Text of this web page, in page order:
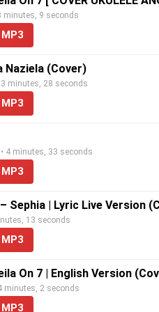
minutes, 9 seconds
Naziela (Cover)
minutes, 28 seconds
4 minutes, 33 seconds
Sephia | Lyric Live Version
13 seconds
On 7 | English Version
minutes, 2 seconds